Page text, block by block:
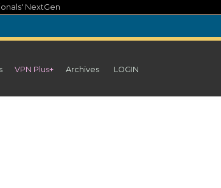
NextGen
VPN Plus+ Archives LOGIN